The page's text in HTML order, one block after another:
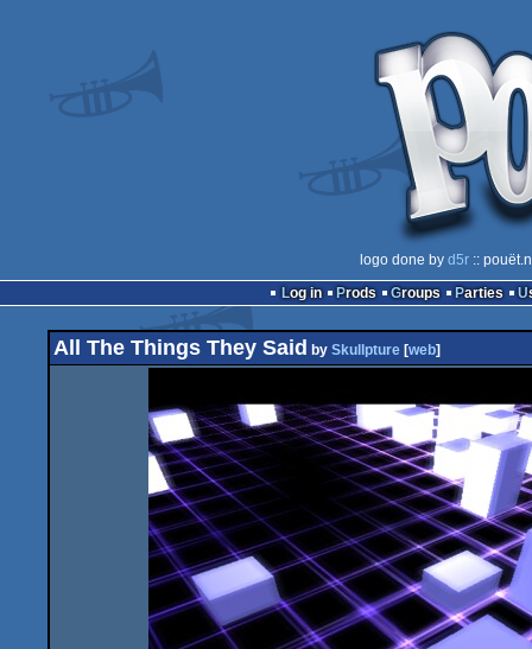
logo done by d5r::
Log in
Prods Groups Parties
All The Things They Said by Skullpture [web]